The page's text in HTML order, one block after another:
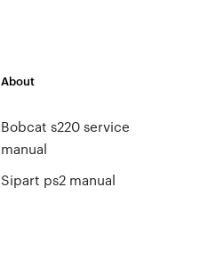
About
Bobcat s220 service
manual
Sipart ps2 manual